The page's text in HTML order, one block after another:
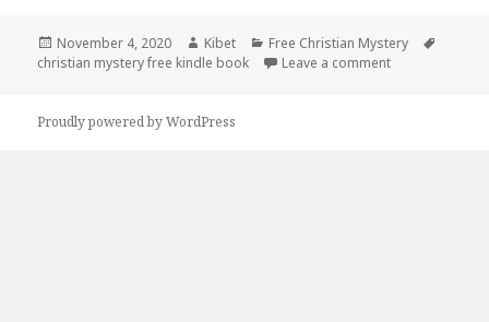
Posted
on
November 4, 2020 Author
Kibet Categories
Free Christian Mystery
christian mystery free kindle book
Leave a comment
Proudly powered by WordPress